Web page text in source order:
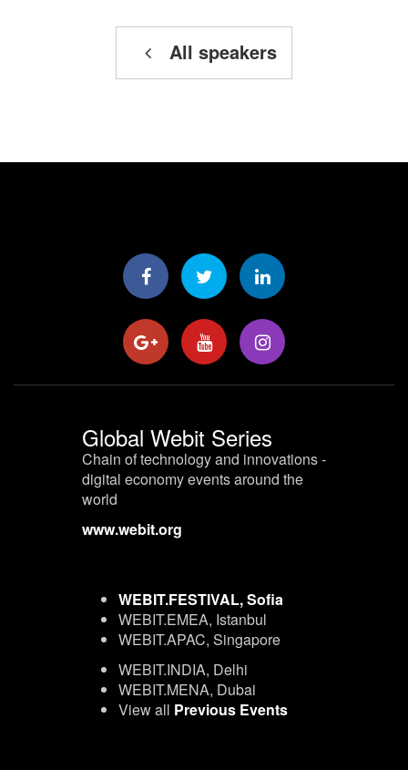
All speakers
Global Webit Series
Chain of technology and innovations -
digital economy events around the
world
www.webit.org
WEBIT.FESTIVAL, Sofia
WEBIT.EMEA, Istanbul
WEBIT.APAC, Singapore
WEBIT.INDIA, Delhi
WEBIT.MENA, Dubai
View all Previous Events